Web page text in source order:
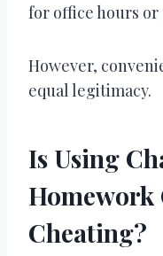
for office hours or
However,
equal legitimacy.
Is Using
Homework
Cheating?